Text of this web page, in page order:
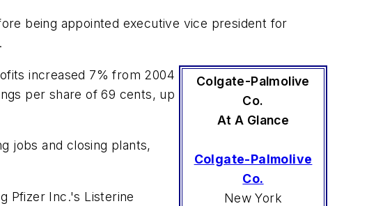
being appointed executive vice president for
Colgate-Palmolive
Co.
At A Glance
Colgate-Palmolive
Co.
New York
increased 7% from 2004
per share of 69 cents, up
jobs and closing plants,
Pfizer Inc.'s Listerine